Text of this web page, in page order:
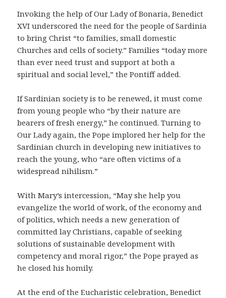
Invoking the help of Our Lady of Bonaria, Benedict
XVI underscored the need for the people of Sardinia
to bring Christ “to families, small domestic
Churches and cells of society.” Families “today more
than ever need trust and support at both a
spiritual and social level,” the Pontiff added.
If Sardinian society is to be renewed, it must come
from young people who “by their nature are
bearers of fresh energy,” he continued. Turning to
Our Lady again, the Pope implored her help for the
Sardinian church in developing new initiatives to
reach the young, who “are often victims of a
widespread nihilism.”
With Mary’s intercession, “May she help you
evangelize the world of work, of the economy and
of politics, which needs a new generation of
committed lay Christians, capable of seeking
solutions of sustainable development with
competency and moral rigor,” the Pope prayed as
he closed his homily.
At the end of the Eucharistic celebration, Benedict